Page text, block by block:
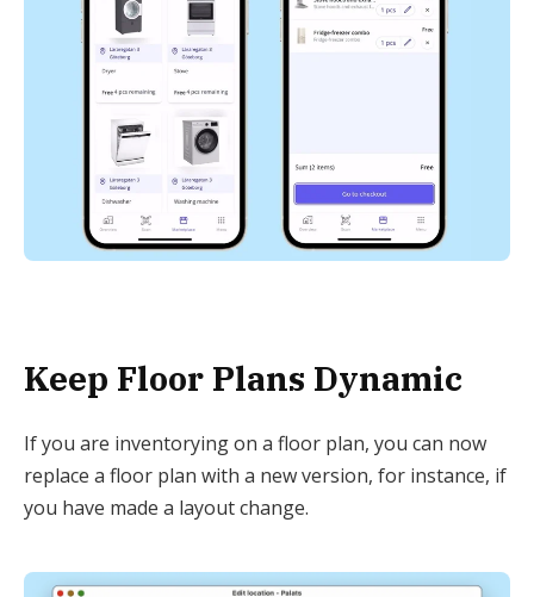
Keep Floor Plans Dynamic
If you are inventorying on a floor plan, you can now
replace a floor plan with a new version, for instance, if
you have made a layout change.